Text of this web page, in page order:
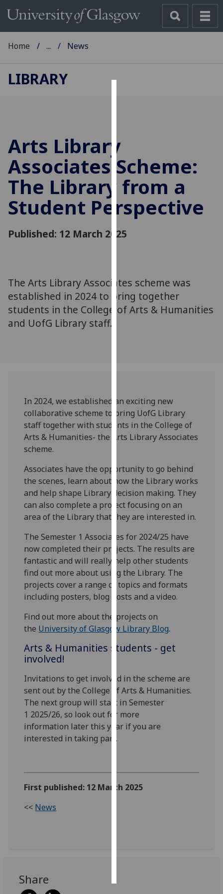
improve
user
experience
and
allow
for
personalised
parties.
You
can
we
use
them
privacy
policy
page.
Analytics
I'm
happy
with
analytics
data
being
I do not
want
analytics
Personalised
advertising
I’m happy to
I do not
want
Home ... News
LIBRARY
Arts Library
Associates Scheme:
The Library from a
Student Perspective
Published: 12 March 2025
The Arts Library Associates scheme was
established in 2024 to bring together
students in the College of Arts & Humanities
and UofG Library staff.
In 2024, we established an exciting new
collaborative scheme to bring UofG Library
staff together with students in the College of
Arts & Humanities- the Arts Library Associates
scheme.
Associates have the opportunity to go behind
the scenes, learn about how the Library works
and help shape Library decision making. They
can also complete a project focusing on an
area of the Library that they are interested in.
The Semester 1 Associates for 2024/25 have
now completed their projects. The results are
fantastic and will really help other students
find out more about using the Library. The
projects cover a range of topics and formats
including posters, blog posts and a video.
Find out more about the projects on
the University of Glasgow Library Blog.
Arts & Humanities students - get
involved!
Invitations to get involved in the scheme are
sent out by the College of Arts & Humanities.
The next group will start in Semester
1 2025/26, so look out for more
information later this year if you are
interested in taking part.
First published: 12 March 2025
<< News
Share